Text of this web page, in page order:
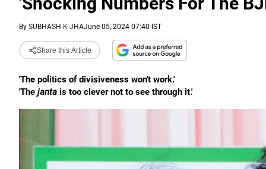
By SUBHASH K JHAJune 05, 2024 07:40 IST
Share this Article
'The politics of divisiveness won't work.'
'The janta is too clever not to see through it.'